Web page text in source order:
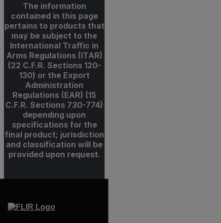
The information
contained in this page
pertains to products that
may be subject to the
International Traffic in
Arms Regulations (ITAR)
(22 C.F.R. Sections 120-
130) or the Export
Administration
Regulations (EAR) (15
C.F.R. Sections 730-774)
depending upon
specifications for the
final product; jurisdiction
and classification will be
provided upon request.